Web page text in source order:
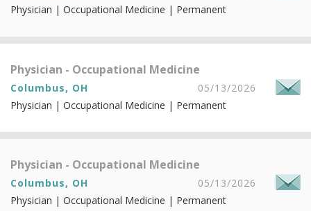
Physician | Occupational Medicine | Permanent
Physician - Occupational Medicine
Columbus, OH
05/13/2026
Physician | Occupational Medicine | Permanent
Physician - Occupational Medicine
Columbus, OH
05/13/2026
Physician | Occupational Medicine | Permanent